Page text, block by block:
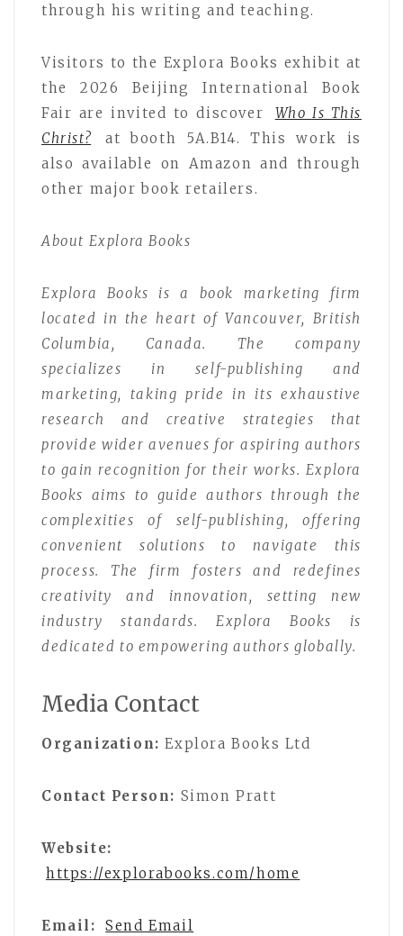
through his writing and teaching.
Visitors to the Explora Books exhibit at
the 2026 Beijing International Book
Fair are invited to discover
Who Is This
Christ?
at booth 5A.B14. This work is
also available on Amazon and through
other major book retailers.
About Explora Books
Explora Books is a book marketing firm
located in the heart of Vancouver, British
Columbia, Canada. The company
specializes in self-publishing and
marketing, taking pride in its exhaustive
research and creative strategies that
provide wider avenues for aspiring authors
to gain recognition for their works. Explora
Books aims to guide authors through the
complexities of self-publishing, offering
convenient solutions to navigate this
process. The firm fosters and redefines
creativity and innovation, setting new
industry standards. Explora Books is
dedicated to empowering authors globally.
Media Contact
Organization: Explora Books Ltd
Contact Person: Simon Pratt
Website:
https://explorabooks.com/home
Email: Send Email